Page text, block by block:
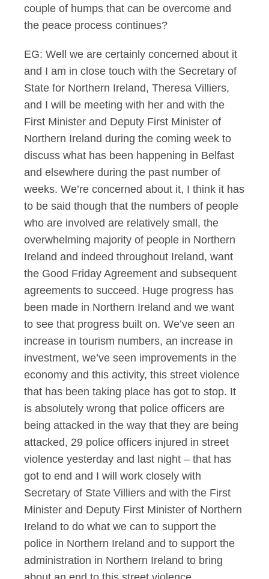
couple of humps that can be overcome and
the peace process continues?
EG: Well we are certainly concerned about it
and I am in close touch with the Secretary of
State for Northern Ireland, Theresa Villiers,
and I will be meeting with her and with the
First Minister and Deputy First Minister of
Northern Ireland during the coming week to
discuss what has been happening in Belfast
and elsewhere during the past number of
weeks. We’re concerned about it, I think it has
to be said though that the numbers of people
who are involved are relatively small, the
overwhelming majority of people in Northern
Ireland and indeed throughout Ireland, want
the Good Friday Agreement and subsequent
agreements to succeed. Huge progress has
been made in Northern Ireland and we want
to see that progress built on. We’ve seen an
increase in tourism numbers, an increase in
investment, we’ve seen improvements in the
economy and this activity, this street violence
that has been taking place has got to stop. It
is absolutely wrong that police officers are
being attacked in the way that they are being
attacked, 29 police officers injured in street
violence yesterday and last night – that has
got to end and I will work closely with
Secretary of State Villiers and with the First
Minister and Deputy First Minister of Northern
Ireland to do what we can to support the
police in Northern Ireland and to support the
administration in Northern Ireland to bring